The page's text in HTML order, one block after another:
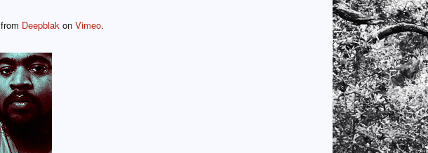
from Deepblak on Vimeo.